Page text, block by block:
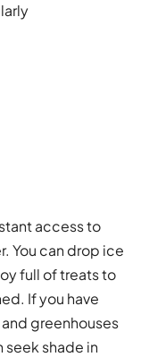
access to
You can drop ice
full of treats to
If you have
greenhouses
shade in